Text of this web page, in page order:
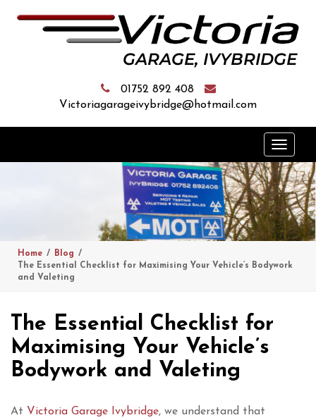
01752 892 408
Victoriagarageivybridge@hotmail.com
Toggle
Home
Blog
The Essential Checklist for Maximising Your Vehicle’s Bodywork
and Valeting
The Essential Checklist for
Maximising Your Vehicle’s
Bodywork and Valeting
At Victoria Garage Ivybridge, we understand that